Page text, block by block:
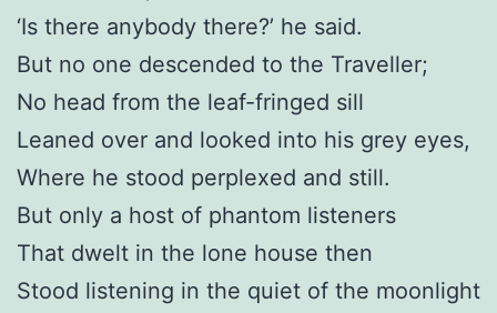
‘Is there anybody there?’ he said.
But no one descended to the Traveller;
No head from the leaf-fringed sill
Leaned over and looked into his grey eyes,
Where he stood perplexed and still.
But only a host of phantom listeners
That dwelt in the lone house then
Stood listening in the quiet of the moonlight